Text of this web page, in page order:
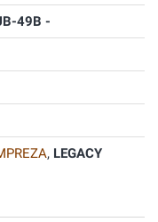
49B -
, LEGACY